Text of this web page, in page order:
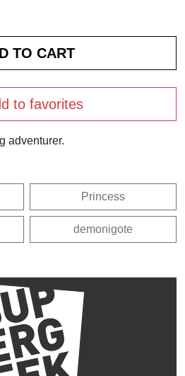
to favorites
adventurer.
Princess
demonigote